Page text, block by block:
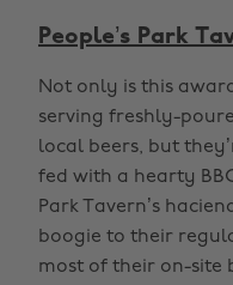
People’s Park
Not only is this
serving freshly-
local beers, but
fed with a hearty
Park Tavern’s
boogie to their
most of their on-site